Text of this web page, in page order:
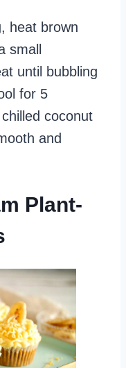
heat brown
small
until bubbling
for 5
coconut
and
Plant-